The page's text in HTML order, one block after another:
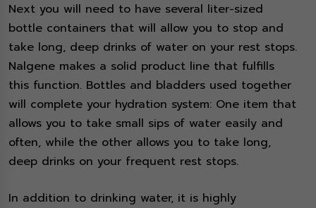
Next you will need to have several liter-sized
bottle containers that will allow you to stop and
take long, deep drinks of water on your rest stops.
Nalgene makes a solid product line that fulfills
this function. Bottles and bladders used together
will complete your hydration system: One item that
allows you to take small sips of water easily and
often, while the other allows you to take long,
deep drinks on your frequent rest stops.
In addition to drinking water, it is highly